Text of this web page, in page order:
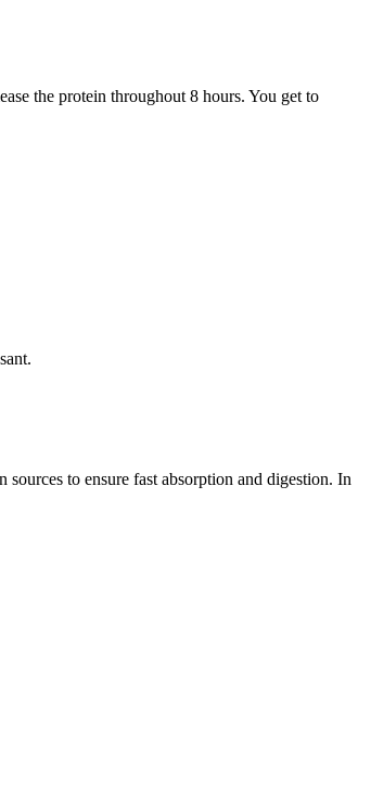
the protein throughout 8 hours. You get to
to ensure fast absorption and digestion. In